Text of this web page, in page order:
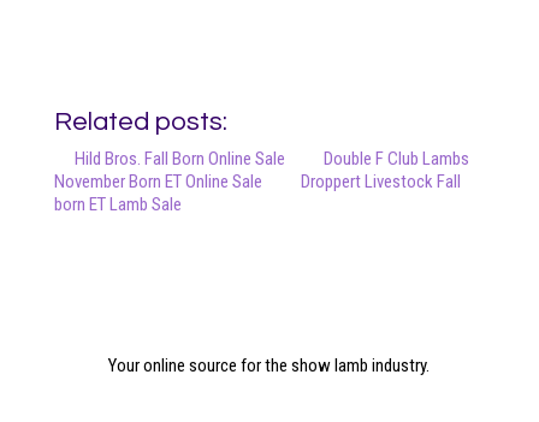
Related posts:
Hild Bros. Fall Born Online Sale
Double F Club Lambs
November Born ET Online Sale
Droppert Livestock Fall
born ET Lamb Sale
Your online source for the show lamb industry.